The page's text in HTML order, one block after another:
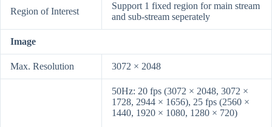
Region of Interest
Support 1 fixed region for main stream
and sub-stream seperately
Image
Max. Resolution 3072 × 2048
50Hz: 20 fps (3072 × 2048, 3072 ×
1728, 2944 × 1656), 25 fps (2560 ×
1440, 1920 × 1080, 1280 × 720)